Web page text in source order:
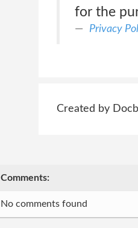
for the
Privacy
Created by
Comments:
No comments found